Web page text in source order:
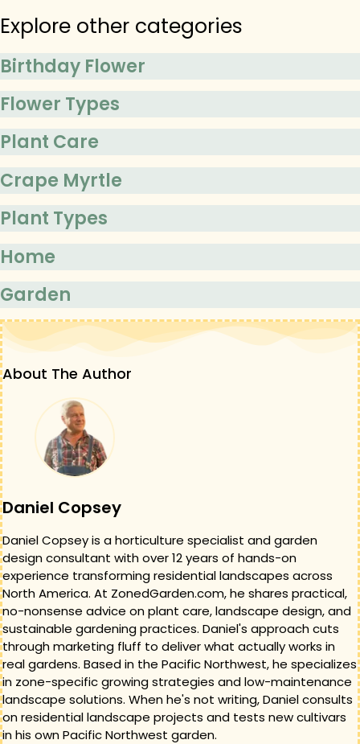
Explore other categories
Birthday Flower
Flower Types
Plant Care
Crape Myrtle
Plant Types
Home
Garden
About The Author
Daniel Copsey
Daniel Copsey is a horticulture specialist and garden
design consultant with over 12 years of hands-on
experience transforming residential landscapes across
North America. At ZonedGarden.com, he shares practical,
no-nonsense advice on plant care, landscape design, and
sustainable gardening practices. Daniel's approach cuts
through marketing fluff to deliver what actually works in
real gardens. Based in the Pacific Northwest, he specializes
in zone-specific growing strategies and low-maintenance
landscape solutions. When he's not writing, Daniel consults
on residential landscape projects and tests new cultivars
in his own Pacific Northwest garden.